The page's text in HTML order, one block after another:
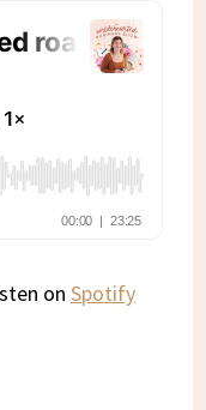
on Spotify